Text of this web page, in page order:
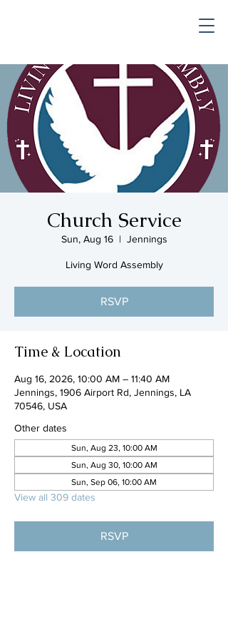
Church Service
Sun, Aug 16
  |
Jennings
Living Word Assembly
RSVP
Time & Location
Aug 16, 2026, 10:00 AM – 11:40 AM
Jennings, 1906 Airport Rd, Jennings, LA
70546, USA
Other dates
Sun, Aug 23, 10:00 AM
Sun, Aug 30, 10:00 AM
Sun, Sep 06, 10:00 AM
View all 309 dates
RSVP